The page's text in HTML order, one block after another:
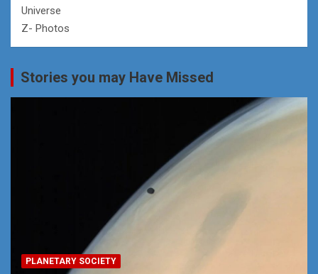
Universe
Z- Photos
Stories you may Have Missed
PLANETARY SOCIETY